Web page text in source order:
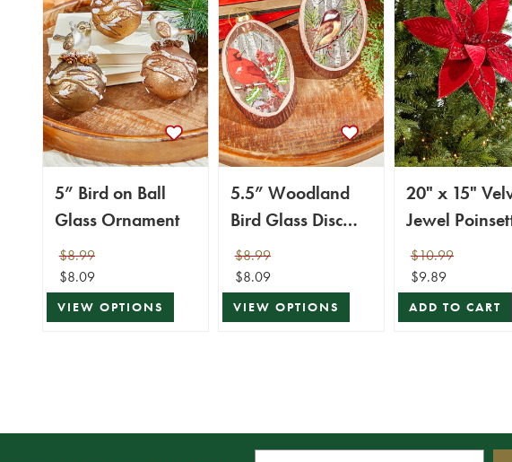
5” Bird on Ball
Glass Ornament
$8.99
$8.09
VIEW OPTIONS
5.5” Woodland
Bird Glass Disc
Ornament
$8.99
$8.09
VIEW OPTIONS
20" x 15"
Jewel
Stem
$10.99
$9.89
ADD TO CART